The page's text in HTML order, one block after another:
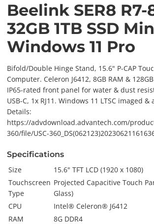
Beelink SER8 R7-
32GB 1TB SSD
Windows 11 Pro
Bifold/Double Hinge Stand, 15.6" P-CAP
Computer. Celeron J6412, 8GB RAM &
IP65-rated front panel for water & dust
USB-C, 1x RJ11. Windows 11 LTSC imaged
Details:
https://advdownload.advantech.com/
360/file/USC-
Specifications
Size
15.6" TFT LCD (1920 x 1080)
Touchscreen
Type
Projected Capacitive Touch
Glass)
CPU
Intel® Celeron® J6412
RAM
8G DDR4